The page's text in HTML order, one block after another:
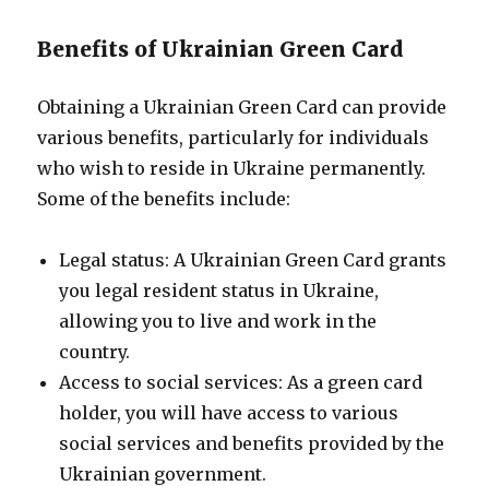
Benefits of Ukrainian Green Card
Obtaining a Ukrainian Green Card can provide
various benefits, particularly for individuals
who wish to reside in Ukraine permanently.
Some of the benefits include:
Legal status: A Ukrainian Green Card grants
you legal resident status in Ukraine,
allowing you to live and work in the
country.
Access to social services: As a green card
holder, you will have access to various
social services and benefits provided by the
Ukrainian government.